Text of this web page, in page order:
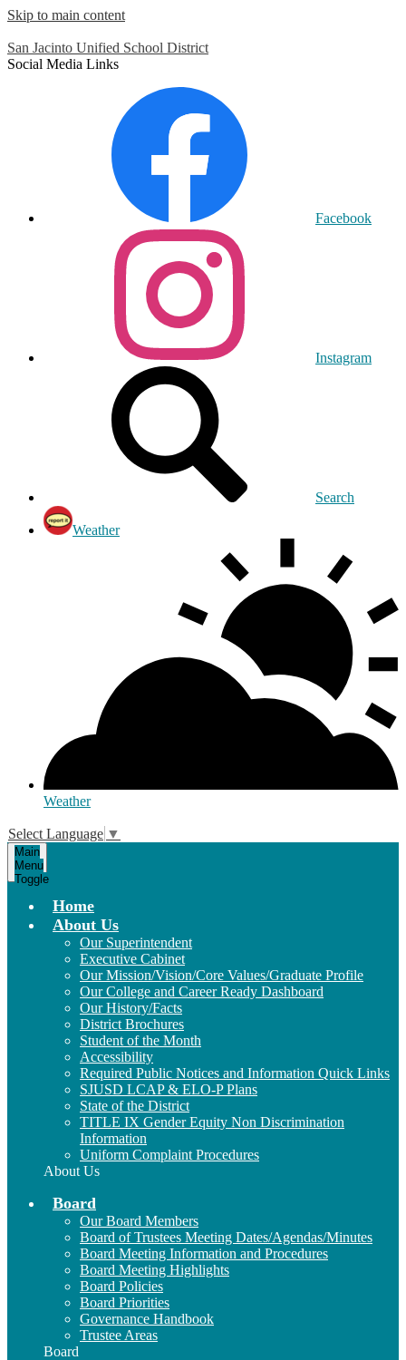
Skip to main content
San Jacinto Unified School District
Social Media Links
Facebook
Instagram
Search
Weather
Weather
Select Language ▼
Main
Menu
Toggle
Home
About Us
Our Superintendent
Executive Cabinet
Our Mission/Vision/Core Values/Graduate Profile
Our College and Career Ready Dashboard
Our History/Facts
District Brochures
Student of the Month
Accessibility
Required Public Notices and Information Quick Links
SJUSD LCAP & ELO-P Plans
State of the District
TITLE IX Gender Equity Non Discrimination
Information
Uniform Complaint Procedures
About Us
Board
Our Board Members
Board of Trustees Meeting Dates/Agendas/Minutes
Board Meeting Information and Procedures
Board Meeting Highlights
Board Policies
Board Priorities
Governance Handbook
Trustee Areas
Board